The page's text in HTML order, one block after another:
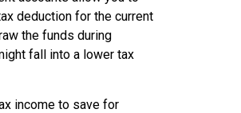
deduction for the current
the funds during
fall into a lower tax
income to save for